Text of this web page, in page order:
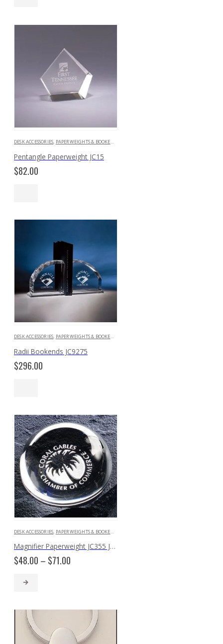
DESK ACCESSORIES, PAPERWEIGHTS & BOOKENDS
Pentangle Paperweight JC15
$82.00
DESK ACCESSORIES, PAPERWEIGHTS & BOOKENDS
Radii Bookends JC9275
$296.00
DESK ACCESSORIES, PAPERWEIGHTS & BOOKENDS
Magnifier Paperweight JC355 JC350
$48.00 – $71.00